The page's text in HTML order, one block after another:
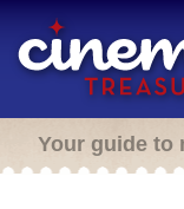
Your guide to